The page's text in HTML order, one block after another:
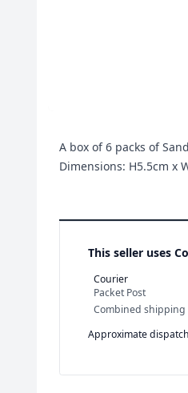
A box of 6 packs of
Dimensions: H5.5cm x
This seller uses
Courier
Packet Post
Combined shipping
Approximate